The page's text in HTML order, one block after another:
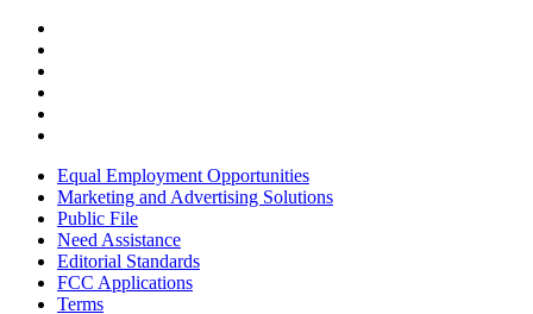
Equal Employment Opportunities
Marketing and Advertising Solutions
Public File
Need Assistance
Editorial Standards
FCC Applications
Terms